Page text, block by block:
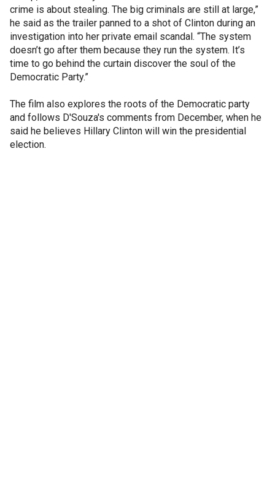
crime is about stealing. The big criminals are still at large,”
he said as the trailer panned to a shot of Clinton during an
investigation into her private email scandal. “The system
doesn’t go after them because they run the system. It’s
time to go behind the curtain discover the soul of the
Democratic Party.”
The film also explores the roots of the Democratic party
and follows D'Souza's comments from December, when he
said he believes Hillary Clinton will win the presidential
election.